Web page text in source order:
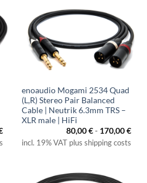
Price
range:
61,00 €
enoaudio Mogami 2534 Quad
(L,R) Stereo Pair Balanced
Cable | Neutrik 6.3mm TRS –
XLR male | HiFi
80,00€- 170,00€
incl. 19% VAT plus shipping costs